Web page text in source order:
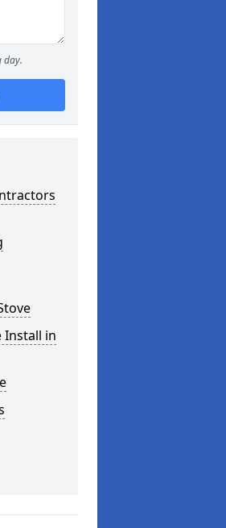
day.
Install in